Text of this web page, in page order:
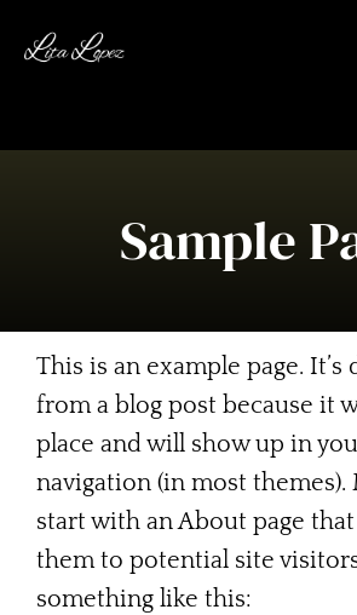
Actor
Writer/Producer
Poolplayer
Sample
This is an example page.
from a blog post because it
place and will show up in
navigation (in most themes).
start with an About page
them to potential site
something like this: